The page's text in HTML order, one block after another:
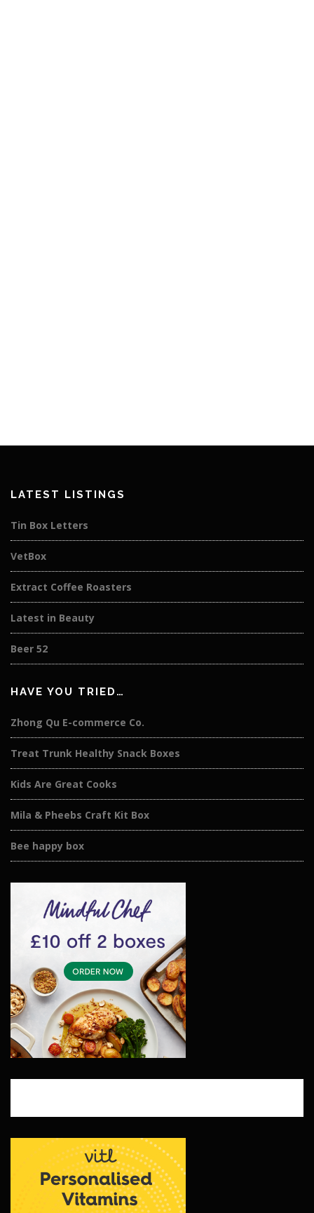
LATEST LISTINGS
Tin Box Letters
VetBox
Extract Coffee Roasters
Latest in Beauty
Beer 52
HAVE YOU TRIED…
Zhong Qu E-commerce Co.
Treat Trunk Healthy Snack Boxes
Kids Are Great Cooks
Mila & Pheebs Craft Kit Box
Bee happy box